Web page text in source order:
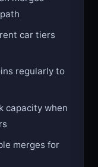
car tiers
regularly to
capacity when
merges for